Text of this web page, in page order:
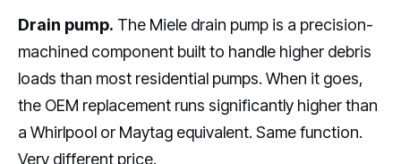
Drain pump. The Miele drain pump is a precision-
machined component built to handle higher debris
loads than most residential pumps. When it goes,
the OEM replacement runs significantly higher than
a Whirlpool or Maytag equivalent. Same function.
Very different price.